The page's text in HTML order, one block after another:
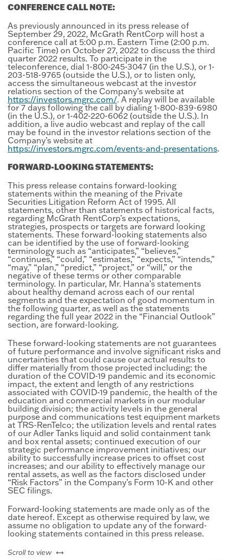
CONFERENCE CALL NOTE:
As previously announced in its press release of
September 29, 2022, McGrath RentCorp will host a
conference call at 5:00 p.m. Eastern Time (2:00 p.m.
Pacific Time) on October 27, 2022 to discuss the third
quarter 2022 results. To participate in the
teleconference, dial 1-800-245-3047 (in the U.S.), or 1-
203-518-9765 (outside the U.S.), or to listen only,
access the simultaneous webcast at the investor
relations section of the Company’s website at
https://investors.mgrc.com/. A replay will be available
for 7 days following the call by dialing 1-800-839-6980
(in the U.S.), or 1-402-220-6062 (outside the U.S.). In
addition, a live audio webcast and replay of the call
may be found in the investor relations section of the
Company’s website at
https://investors.mgrc.com/events-and-presentations.
FORWARD-LOOKING STATEMENTS:
This press release contains forward-looking
statements within the meaning of the Private
Securities Litigation Reform Act of 1995. All
statements, other than statements of historical facts,
regarding McGrath RentCorp’s expectations,
strategies, prospects or targets are forward looking
statements. These forward-looking statements also
can be identified by the use of forward-looking
terminology such as “anticipates,” “believes,”
“continues,” “could,” “estimates,” “expects,” “intends,”
“may,” “plan,” “predict,” “project,” or “will,” or the
negative of these terms or other comparable
terminology. In particular, Mr. Hanna’s statements
about healthy demand across each of our rental
segments and the expectation of good momentum in
the following quarter, as well as the statements
regarding the full year 2022 in the “Financial Outlook”
section, are forward-looking.
These forward-looking statements are not guarantees
of future performance and involve significant risks and
uncertainties that could cause our actual results to
differ materially from those projected including: the
duration of the COVID-19 pandemic and its economic
impact, the extent and length of any restrictions
associated with COVID-19 pandemic, the health of the
education and commercial markets in our modular
building division; the activity levels in the general
purpose and communications test equipment markets
at TRS-RenTelco; the utilization levels and rental rates
of our Adler Tanks liquid and solid containment tank
and box rental assets; continued execution of our
strategic performance improvement initiatives; our
ability to successfully increase prices to offset cost
increases; and our ability to effectively manage our
rental assets, as well as the factors disclosed under
“Risk Factors” in the Company’s Form 10-K and other
SEC filings.
Forward-looking statements are made only as of the
date hereof. Except as otherwise required by law, we
assume no obligation to update any of the forward-
looking statements contained in this press release.
Scroll to view left or right